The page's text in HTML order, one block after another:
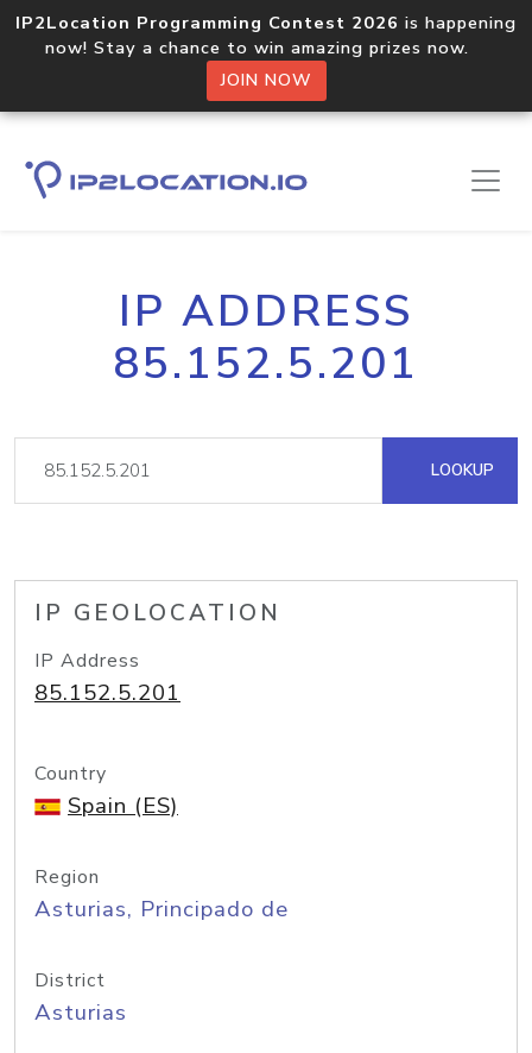
IP2Location Programming Contest 2026 is happening
now! Stay a chance to win amazing prizes now.
JOIN NOW
IP ADDRESS
85.152.5.201
LOOKUP
IP GEOLOCATION
IP Address
85.152.5.201
Country
Spain (ES)
Region
Asturias, Principado de
District
Asturias